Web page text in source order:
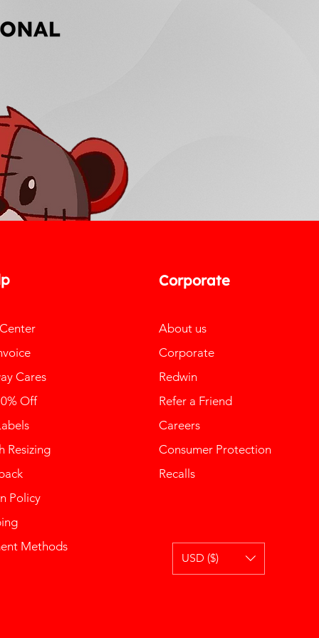
Cares
Off
Resizing
Policy
Methods
Corporate
About us
Corporate
Redwin
Refer a Friend
Careers
Consumer Protection
Recalls
USD ($)